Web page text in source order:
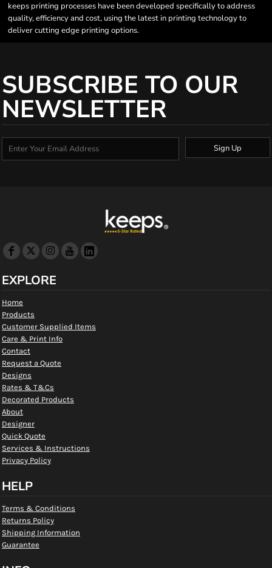
keeps printing processes have been developed specifically to address
quality, efficiency and cost, using the latest in printing technology to
deliver cutting edge printing options.
SUBSCRIBE TO OUR
NEWSLETTER
Sign Up
EXPLORE
Home
Products
Customer Supplied Items
Care & Print Info
Contact
Request a Quote
Designs
Rates & T&Cs
Decorated Products
About
Designer
Quick Quote
Services & Instructions
Privacy Policy
HELP
Terms & Conditions
Returns Policy
Shipping Information
Guarantee